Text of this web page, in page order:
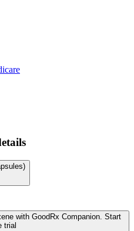
with GoodRx Companion. Start
trial